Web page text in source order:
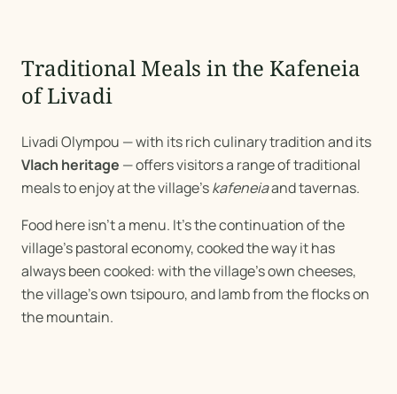
Traditional Meals in the Kafeneia
of Livadi
Livadi Olympou — with its rich culinary tradition and its
Vlach heritage — offers visitors a range of traditional
meals to enjoy at the village'skafeneiaand tavernas.
Food here isn't a menu. It's the continuation of the
village's pastoral economy, cooked the way it has
always been cooked: with the village's own cheeses,
the village's own tsipouro, and lamb from the flocks on
the mountain.